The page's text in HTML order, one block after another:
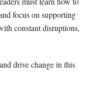
focus on supporting
constant disruptions,
drive change in this